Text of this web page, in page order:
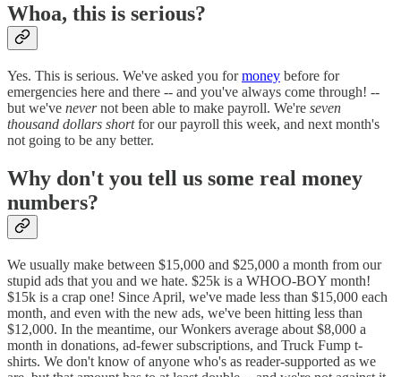
Whoa, this is serious?
Yes. This is serious. We've asked you formoney before for
emergencies here and there -- and you've always come through! --
but we've nevernot been able to make payroll. We're seven
thousand dollars shortfor our payroll this week, and next month's
not going to be any better.
Why don't you tell us some real money
numbers?
We usually make between $15,000 and $25,000 a month from our
stupid ads that you and we hate. $25k is a WHOO-BOY month!
$15k is a crap one! Since April, we've made less than $15,000 each
month, and even with the new ads, we've been hitting less than
$12,000. In the meantime, our Wonkers average about $8,000 a
month in donations, ad-fewer subscriptions, and Truck Fump t-
shirts. We don't know of anyone who's as reader-supported as we